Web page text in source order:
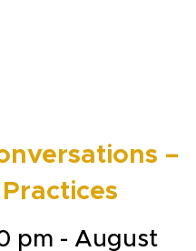
–
pm - August